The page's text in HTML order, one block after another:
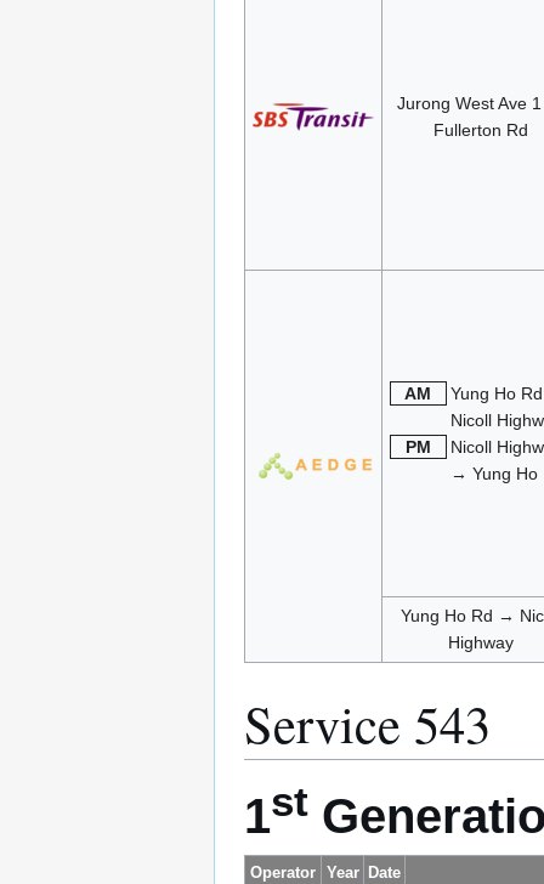
Jurong West Ave
Fullerton Rd
AM
Yung Ho
Nicoll
PM
Nicoll
→ Yung Ho
Yung Ho Rd →
Highway
Service 543
1st
Operator Year Date